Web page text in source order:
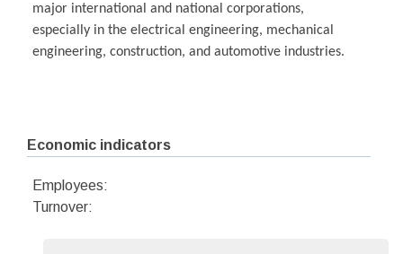
major international and national corporations,
especially in the electrical engineering, mechanical
engineering, construction, and automotive industries.
Economic indicators
Employees:
Turnover: